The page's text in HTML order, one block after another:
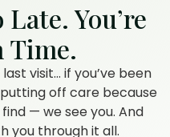
You’re
Time.
visit… if you’ve been
putting off care because
— we see you. And
you through it all.